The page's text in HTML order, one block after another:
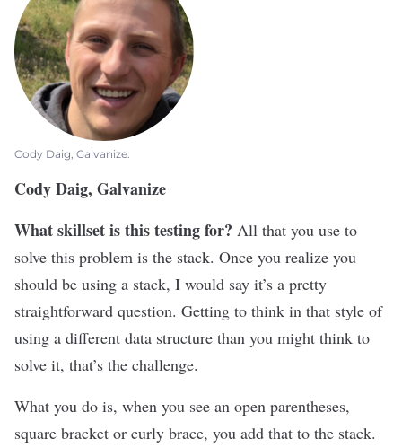
Cody Daig, Galvanize.
Cody Daig, Galvanize
What skillset is this testing for? All that you use to
solve this problem is the stack. Once you realize you
should be using a stack, I would say it’s a pretty
straightforward question. Getting to think in that style of
using a different data structure than you might think to
solve it, that’s the challenge.
What you do is, when you see an open parentheses,
square bracket or curly brace, you add that to the stack.